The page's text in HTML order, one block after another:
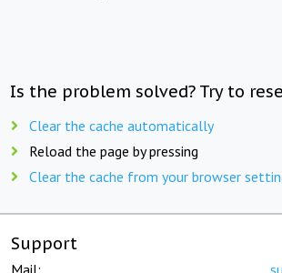
Is the problem solved? Try to
Clear the cache automatically
Reload the page by pressing
Clear the cache from your browser
Support
Mail: